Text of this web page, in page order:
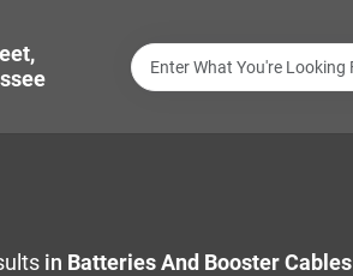
in Batteries And Booster Cables